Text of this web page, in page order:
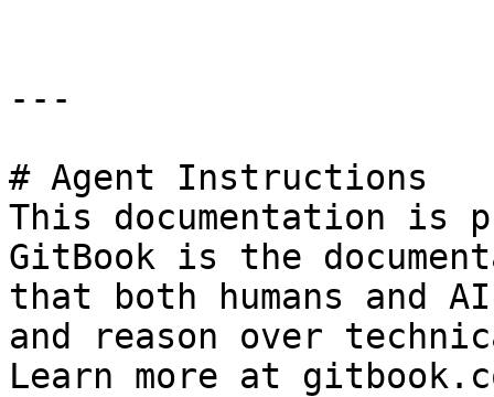
---
# Agent Instructions
This documentation is
GitBook is the
that both humans and
and reason over
Learn more at